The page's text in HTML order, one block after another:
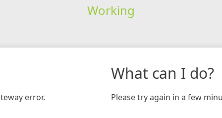
Working
error.
What can I do?
Please try again in a few